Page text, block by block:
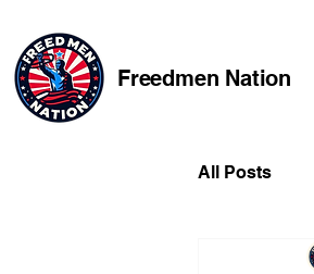
Freedmen Nation
All Posts
Missing